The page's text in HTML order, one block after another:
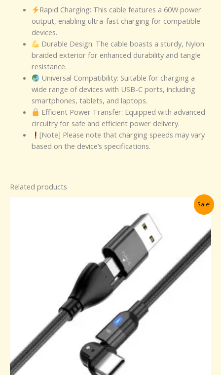
Rapid Charging: This cable features a 60W power
output, enabling ultra-fast charging for compatible
devices.
Durable Design: The cable boasts a sturdy, Nylon
braided exterior for enhanced durability and tangle
resistance.
Universal Compatibility: Suitable for charging a
wide range of devices with USB-C ports, including
smartphones, tablets, and laptops.
Efficient Power Transfer: Equipped with advanced
circuitry for safe and efficient power delivery.
[Note] Please note that charging speeds may vary
based on the device’s specifications.
Related products
Sale!
30,00 د.إ.
is: